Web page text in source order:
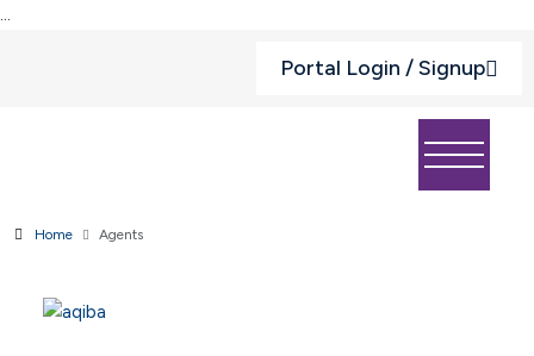
...
Portal Login / Signup
Home Agents